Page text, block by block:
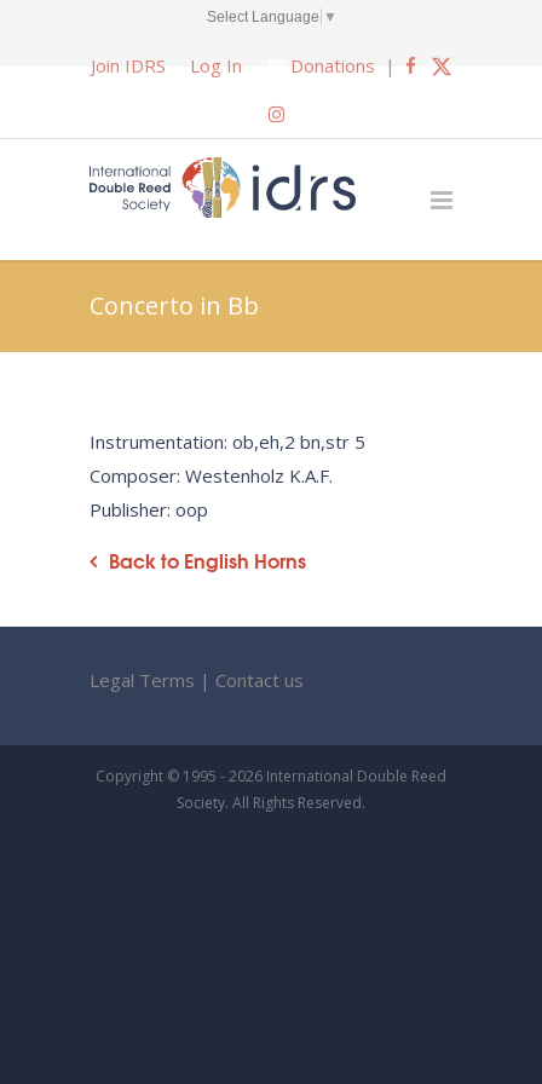
Select Language ▼
Join IDRS Log In Donations |
Concerto in Bb
Instrumentation: ob,eh,2 bn,str 5
Composer: Westenholz K.A.F.
Publisher: oop
Back to English Horns
Legal Terms | Contact us
Copyright © 1995 - 2026 International Double Reed
Society. All Rights Reserved.